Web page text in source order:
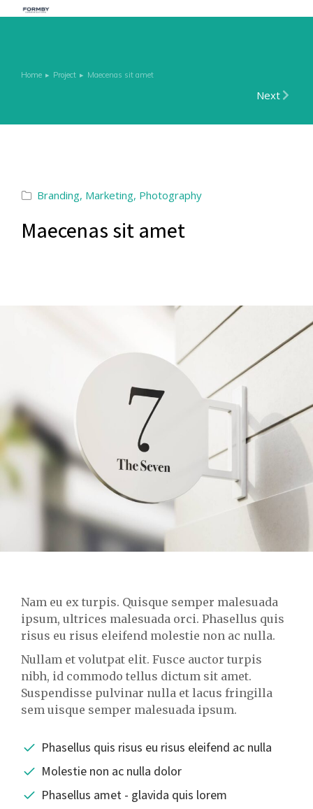
You are here:
Home Project Maecenas sit amet
Next
Branding, Marketing, Photography
Maecenas sit amet
Nam eu ex turpis. Quisque semper malesuada
ipsum, ultrices malesuada orci. Phasellus quis
risus eu risus eleifend molestie non ac nulla.
Nullam et volutpat elit. Fusce auctor turpis
nibh, id commodo tellus dictum sit amet.
Suspendisse pulvinar nulla et lacus fringilla
sem uisque semper malesuada ipsum.
Phasellus quis risus eu risus eleifend ac nulla
Molestie non ac nulla dolor
Phasellus amet - glavida quis lorem